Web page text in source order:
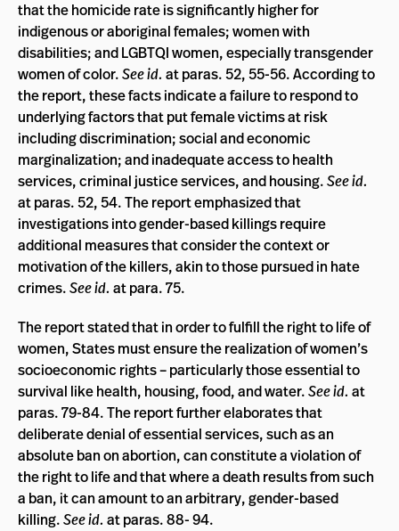
that the homicide rate is significantly higher for
indigenous or aboriginal females; women with
disabilities; and LGBTQI women, especially transgender
women of color.See id. at paras. 52, 55-56. According to
the report, these facts indicate a failure to respond to
underlying factors that put female victims at risk
including discrimination; social and economic
marginalization; and inadequate access to health
services, criminal justice services, and housing.See id.
at paras. 52, 54. The report emphasized that
investigations into gender-based killings require
additional measures that consider the context or
motivation of the killers, akin to those pursued in hate
crimes.See id. at para. 75.
The report stated that in order to fulfill the right to life of
women, States must ensure the realization of women’s
socioeconomic rights – particularly those essential to
survival like health, housing, food, and water.See id. at
paras. 79-84. The report further elaborates that
deliberate denial of essential services, such as an
absolute ban on abortion, can constitute a violation of
the right to life and that where a death results from such
a ban, it can amount to an arbitrary, gender-based
killing.See id. at paras. 88- 94.